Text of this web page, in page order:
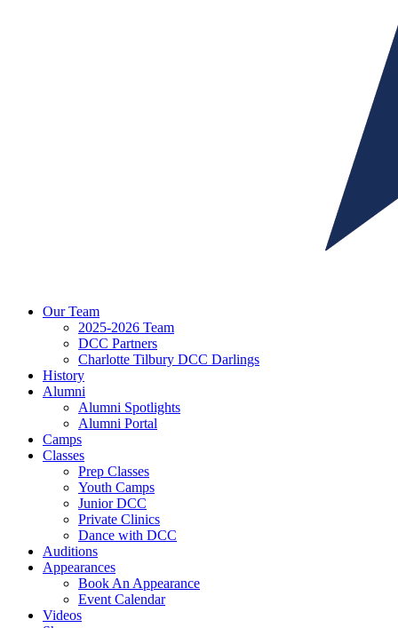
Our Team
2025-2026 Team
DCC Partners
Charlotte Tilbury DCC Darlings
History
Alumni
Alumni Spotlights
Alumni Portal
Camps
Classes
Prep Classes
Youth Camps
Junior DCC
Private Clinics
Dance with DCC
Auditions
Appearances
Book An Appearance
Event Calendar
Videos